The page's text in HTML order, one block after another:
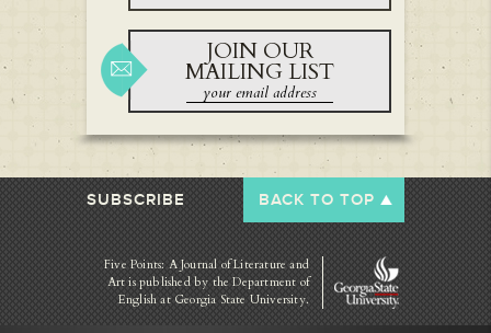
JOIN OUR
MAILING LIST
SUBSCRIBE BACK TO TOP
Five Points: A Journal of Literature and
Art is published by the Department of
English at Georgia State University.